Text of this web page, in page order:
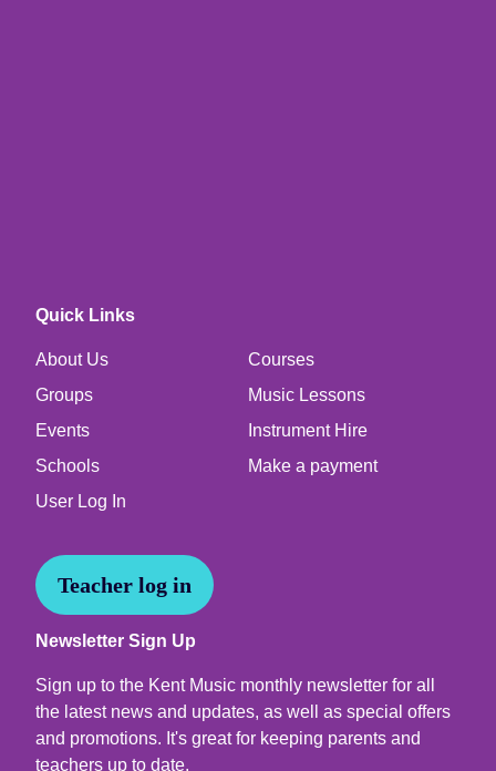
Quick Links
About Us
Courses
Groups
Music Lessons
Events
Instrument Hire
Schools
Make a payment
User Log In
Teacher log in
Newsletter Sign Up
Sign up to the Kent Music monthly newsletter for all
the latest news and updates, as well as special offers
and promotions. It's great for keeping parents and
teachers up to date.